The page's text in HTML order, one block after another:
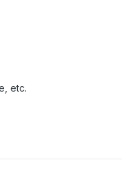
etc.